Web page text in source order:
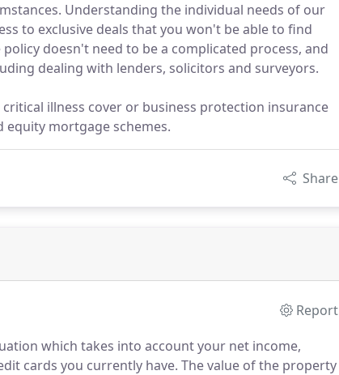
Understanding the individual needs of our
to exclusive deals that you won't be able to find
doesn't need to be a complicated process, and
dealing with lenders, solicitors and surveyors.
illness cover or business protection insurance
equity mortgage schemes.
Share
Report
which takes into account your net income,
cards you currently have. The value of the property